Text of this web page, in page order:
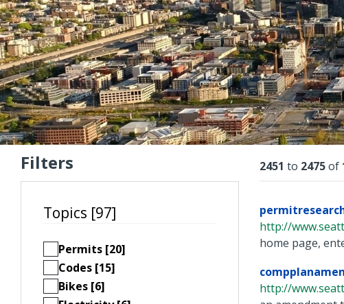
keyword
Filters
Topics [97]
Permits [20]
Codes [15]
Bikes [6]
Results
2451 to 2475of
http://
home page,
http://